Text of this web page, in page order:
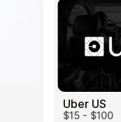
Uber US
$15 - $100